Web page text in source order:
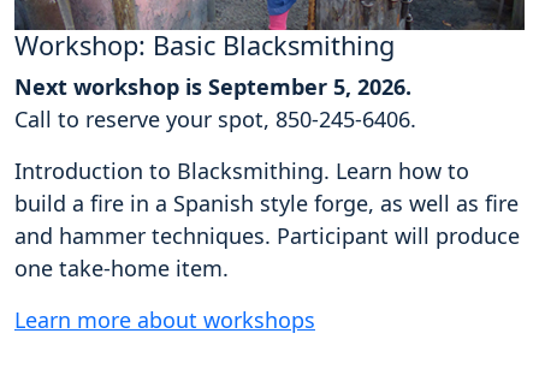
Workshop: Basic Blacksmithing
Next workshop is September 5, 2026.
Call to reserve your spot, 850-245-6406.
Introduction to Blacksmithing. Learn how to
build a fire in a Spanish style forge, as well as fire
and hammer techniques. Participant will produce
one take-home item.
Learn more about workshops